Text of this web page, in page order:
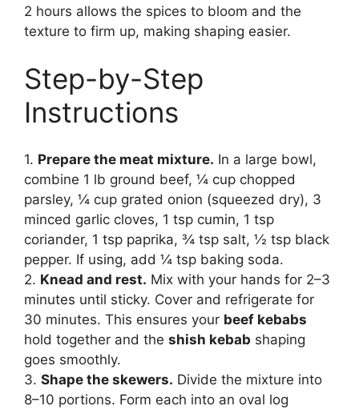
2 hours allows the spices to bloom and the
texture to firm up, making shaping easier.
Step-by-Step
Instructions
1. Prepare the meat mixture. In a large bowl,
combine 1 lb ground beef, ¼ cup chopped
parsley, ¼ cup grated onion (squeezed dry), 3
minced garlic cloves, 1 tsp cumin, 1 tsp
coriander, 1 tsp paprika, ¾ tsp salt, ½ tsp black
pepper. If using, add ¼ tsp baking soda.
2. Knead and rest. Mix with your hands for 2–3
minutes until sticky. Cover and refrigerate for
30 minutes. This ensures your beef kebabs
hold together and the shish kebab shaping
goes smoothly.
3. Shape the skewers. Divide the mixture into
8–10 portions. Form each into an oval log